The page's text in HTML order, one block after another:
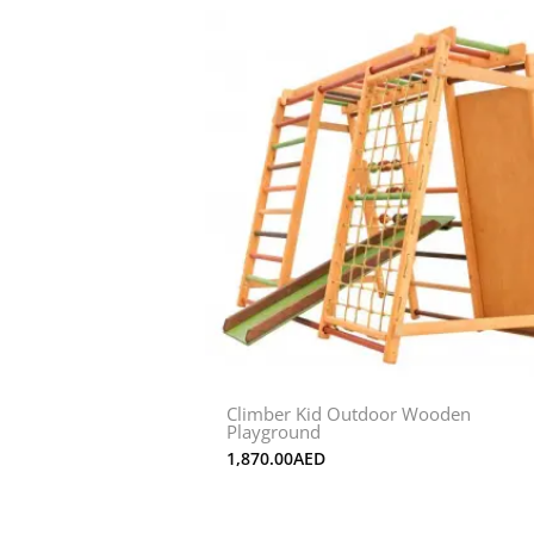
Climber Kid Outdoor Wooden
Playground
1,870.00AED